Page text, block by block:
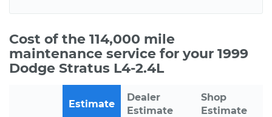
Cost of the 114,000 mile
maintenance service for your 1999
Dodge Stratus L4-2.4L
Estimate
Dealer
Estimate
Shop
Estimate